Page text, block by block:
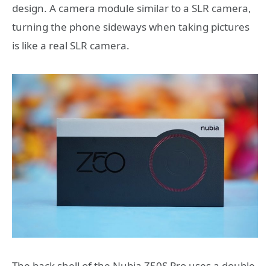
design. A camera module similar to a SLR camera,
turning the phone sideways when taking pictures
is like a real SLR camera.